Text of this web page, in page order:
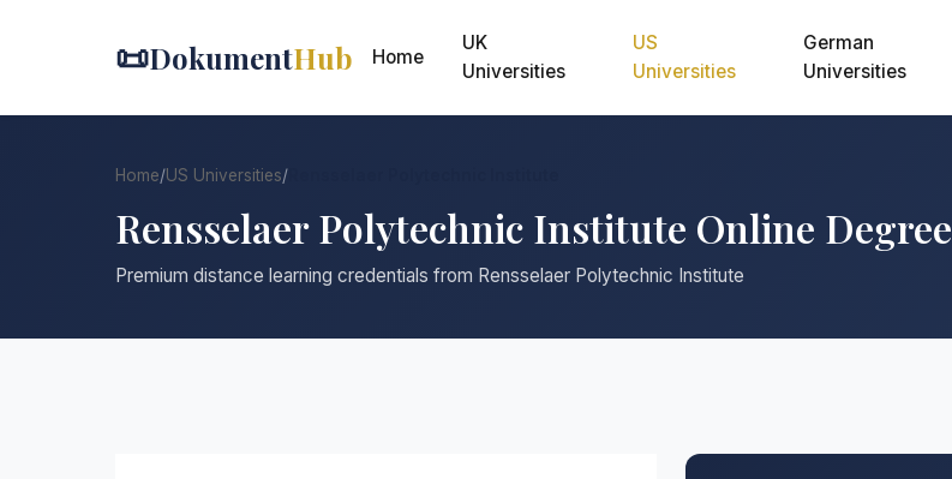
📜DokumentHub Home
UK
Universities
US
Universities
German
Universities
Home/US Universities/
Rensselaer Polytechnic Institute Online Degree
Premium distance learning credentials from Rensselaer Polytechnic Institute